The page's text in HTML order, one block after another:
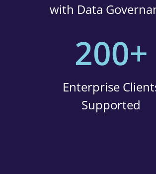
with Data
200+
Enterprise
Supported